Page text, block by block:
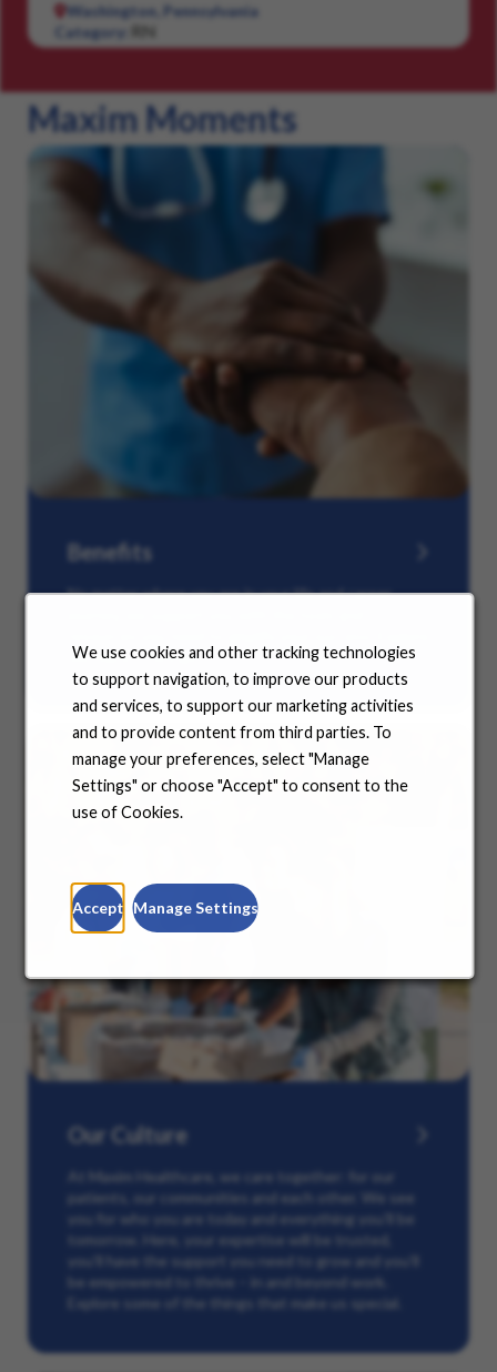
We use cookies and other tracking technologies
to support navigation, to improve our products
and services, to support our marketing activities
and to provide content from third parties. To
manage your preferences, select "Manage
Settings" or choose "Accept" to consent to the
use of Cookies.
Accept Manage Settings
Washington, Pennsylvania
Category:
RN
Maxim Moments
Benefits
No matter where you are in your life and career
our many offerings.
Our Culture
At Maxim Healthcare, we care together: for our
patients, our communities and each other. We see
you for who you are today and everything you’ll be
tomorrow. Here, your expertise will be trusted,
you’ll have the support you need to grow and you’ll
be empowered to thrive – in and beyond work.
Explore some of the things that make us special.